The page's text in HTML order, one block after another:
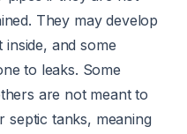
They may develop
and some
to leaks. Some
are not meant to
septic tanks, meaning